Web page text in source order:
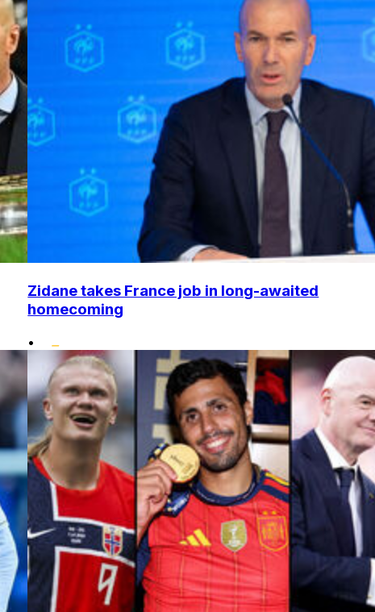
Zidane takes France job in long-awaited
homecoming
•